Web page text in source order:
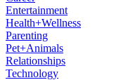
Entertainment
Health+Wellness
Parenting
Pet+Animals
Relationships
Technology